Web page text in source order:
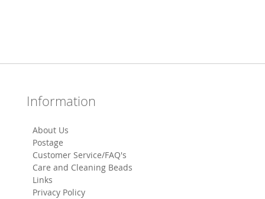
Information
About Us
Postage
Customer Service/FAQ's
Care and Cleaning Beads
Links
Privacy Policy